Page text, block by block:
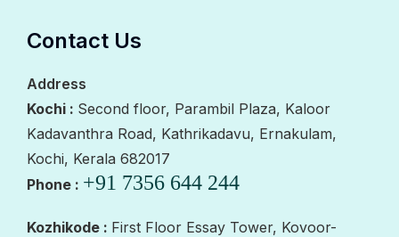
Contact Us
Address
Kochi : Second floor, Parambil Plaza, Kaloor
Kadavanthra Road, Kathrikadavu, Ernakulam,
Kochi, Kerala 682017
Phone : +91 7356 644 244
Kozhikode : First Floor Essay Tower, Kovoor-